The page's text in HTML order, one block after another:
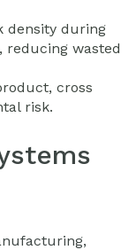
density during
reducing wasted
cross
risk.